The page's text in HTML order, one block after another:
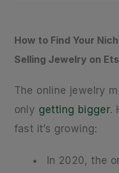
How to Find Your
Selling Jewelry on
The online jewelry
only getting bigger.
fast it’s growing:
In 2020, the